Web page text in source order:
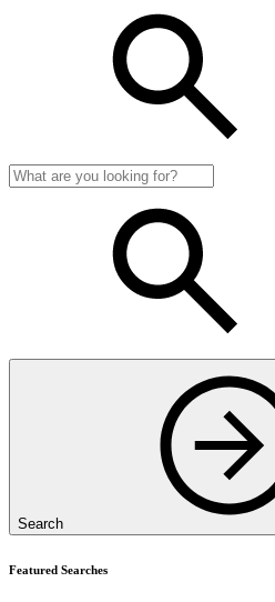
Search
Featured Searches